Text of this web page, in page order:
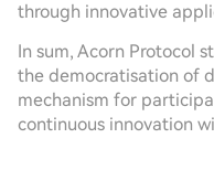
through innovative
In sum, Acorn Protocol
the democratisation of
mechanism for
continuous innovation